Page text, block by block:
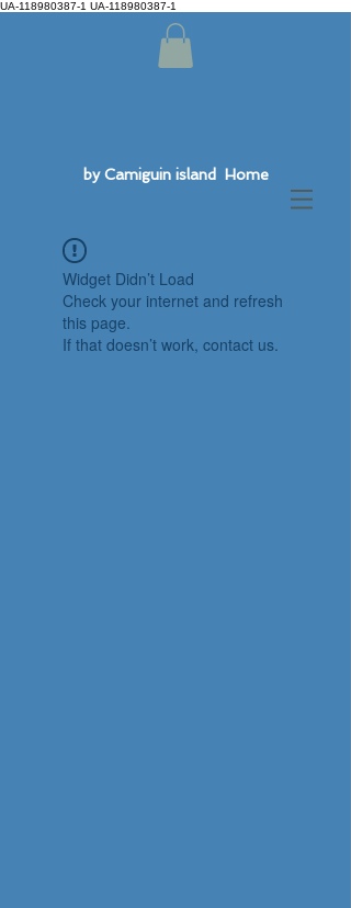
UA-118980387-1 UA-118980387-1
by Camiguin island Home
Widget Didn’t Load
Check your internet and refresh
this page.
If that doesn’t work, contact us.